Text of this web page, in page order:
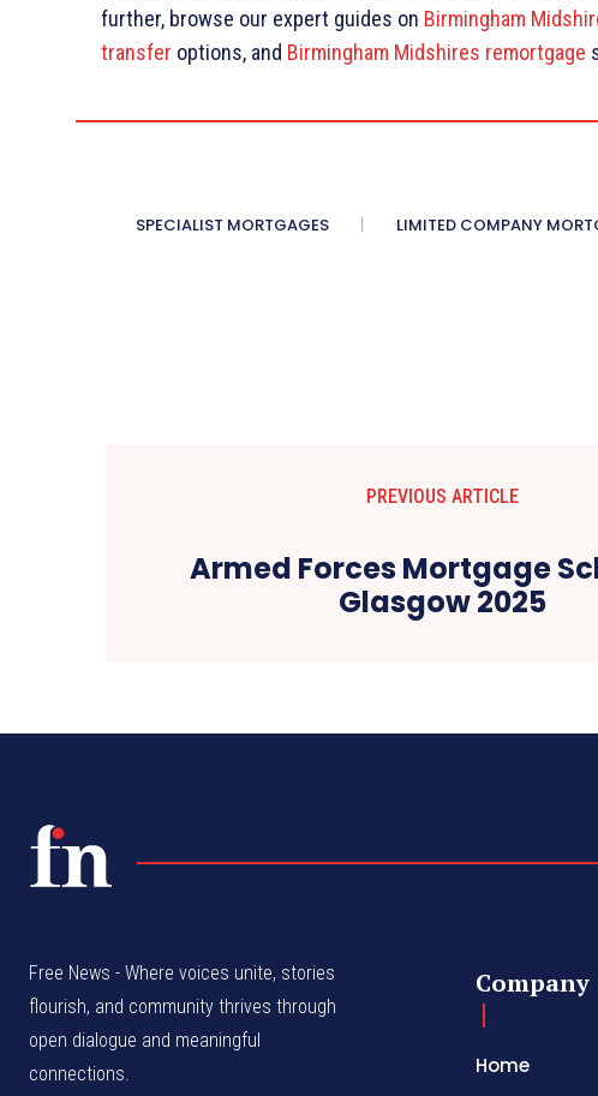
further, browse our expert guides on Birmingham
transfer options, and Birmingham Midshires remortgage
SPECIALIST MORTGAGES LIMITED COMPANY
PREVIOUS ARTICLE
Armed Forces Mortgage
Glasgow 2025
Free News - Where voices unite, stories
flourish, and community thrives through
open dialogue and meaningful
connections.
Company
Home